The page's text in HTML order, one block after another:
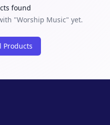
found
"Worship Music" yet.
Products